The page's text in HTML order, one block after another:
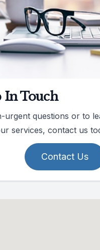
In Touch
urgent questions or to
services, contact us
Contact Us